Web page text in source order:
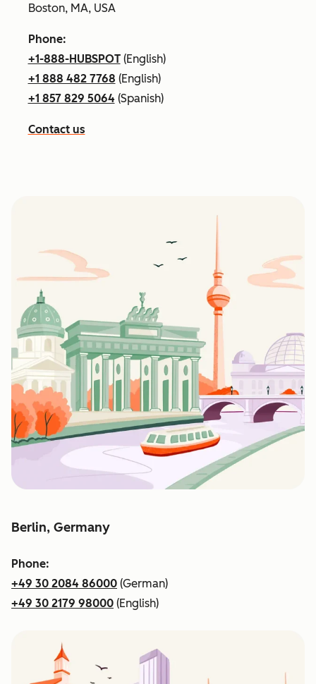
Boston, MA, USA
Phone:
+1-888-HUBSPOT(English)
+1 888 482 7768 (English)
+1 857 829 5064 (Spanish)
Contact us
Berlin, Germany
Phone:
+49 30 2084 86000 (German)
+49 30 2179 98000 (English)